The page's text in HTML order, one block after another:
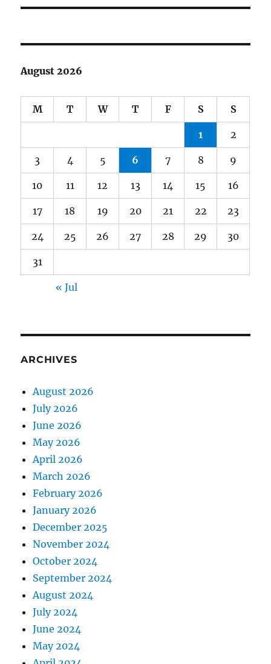
August 2026
M T W T F S S
1 2
3 4 5 6 7 8 9
10 11 12 13 14 15 16
17 18 19 20 21 22 23
24 25 26 27 28 29 30
31
« Jul
ARCHIVES
August 2026
July 2026
June 2026
May 2026
April 2026
March 2026
February 2026
January 2026
December 2025
November 2024
October 2024
September 2024
August 2024
July 2024
June 2024
May 2024